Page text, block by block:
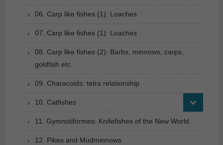
06. Carp like fishes (1): Loaches
07. Carp like fishes (1): Loaches
08. Carp like fishes (2): Barbs, minnows, carps,
goldfish etc.
09. Characoids: tetra relationship
10. Catfishes
11. Gymnotiformes: Knifefishes of the New World
12. Pikes and Mudminnows